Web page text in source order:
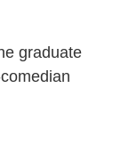
graduate